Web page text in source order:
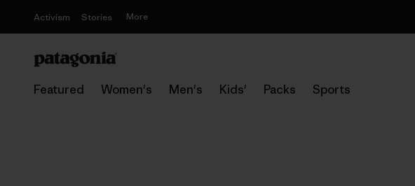
Activism Stories More
Featured Women's Men's Kids' Packs Sports